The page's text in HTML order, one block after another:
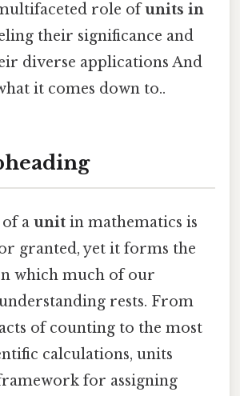
role ofunits in
their significance and
diverse applications And
it comes down to..
a unit in mathematics is
granted, yet it forms the
which much of our
rests. From
of counting to the most
calculations, units
for assigning